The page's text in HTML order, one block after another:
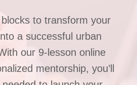
to transform your
a successful urban
our 9-lesson online
mentorship, you’ll